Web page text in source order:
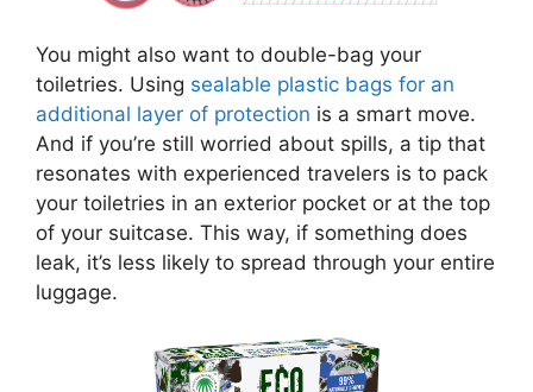
You might also want to double-bag your
toiletries. Using sealable plastic bags for an
additional layer of protection is a smart move.
And if you’re still worried about spills, a tip that
resonates with experienced travelers is to pack
your toiletries in an exterior pocket or at the top
of your suitcase. This way, if something does
leak, it’s less likely to spread through your entire
luggage.